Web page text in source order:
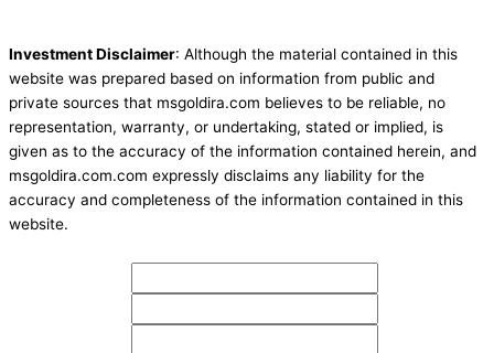
Investment Disclaimer: Although the material contained in this
website was prepared based on information from public and
private sources that msgoldira.com believes to be reliable, no
representation, warranty, or undertaking, stated or implied, is
given as to the accuracy of the information contained herein, and
msgoldira.com.com expressly disclaims any liability for the
accuracy and completeness of the information contained in this
website.